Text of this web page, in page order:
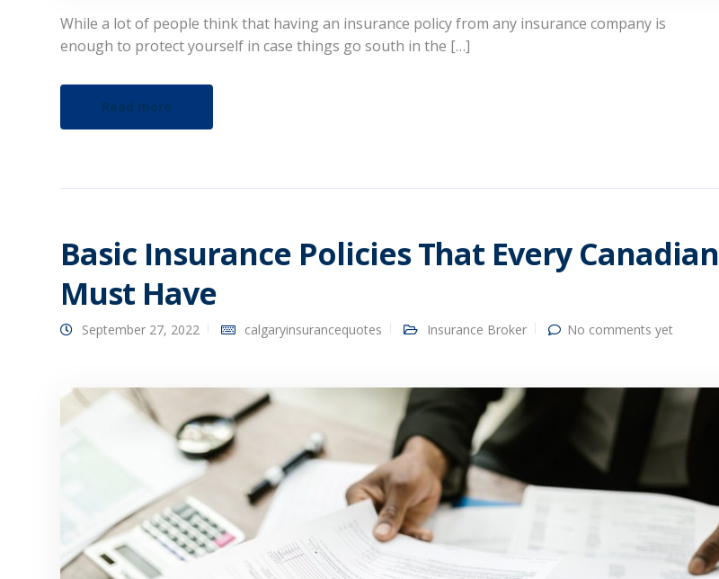
While a lot of people think that having an insurance policy from any insurance company is
enough to protect yourself in case things go south in the […]
Read more
Basic Insurance Policies That Every Canadian
Must Have
September 27, 2022 calgaryinsurancequotes Insurance Broker No comments yet